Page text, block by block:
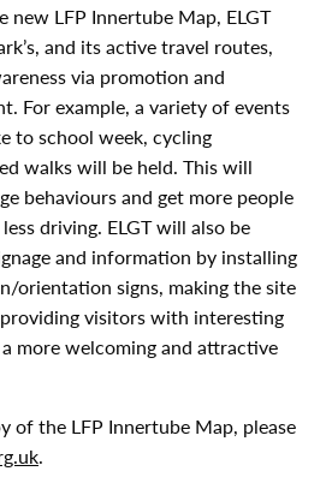
LFP Innertube Map, ELGT
and its active travel routes,
via promotion and
For example, a variety of events
to school week, cycling
walks will be held. This will
behaviours and get more people
driving. ELGT will also be
and information by installing
orientation signs, making the site
visitors with interesting
more welcoming and attractive
of the LFP Innertube Map, please
.